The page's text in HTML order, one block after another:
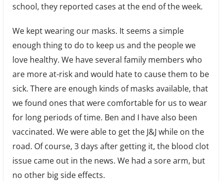
school, they reported cases at the end of the week.
We kept wearing our masks. It seems a simple
enough thing to do to keep us and the people we
love healthy. We have several family members who
are more at-risk and would hate to cause them to be
sick. There are enough kinds of masks available, that
we found ones that were comfortable for us to wear
for long periods of time. Ben and I have also been
vaccinated. We were able to get the J&J while on the
road. Of course, 3 days after getting it, the blood clot
issue came out in the news. We had a sore arm, but
no other big side effects.